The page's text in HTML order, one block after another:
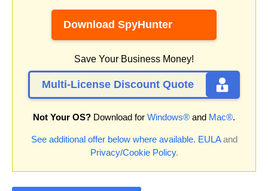
Download SpyHunter
Save Your Business Money!
Multi-License Discount Quote
Not Your OS? Download for Windows® and Mac®.
See additional offer below where available. EULAand
Privacy/Cookie Policy.